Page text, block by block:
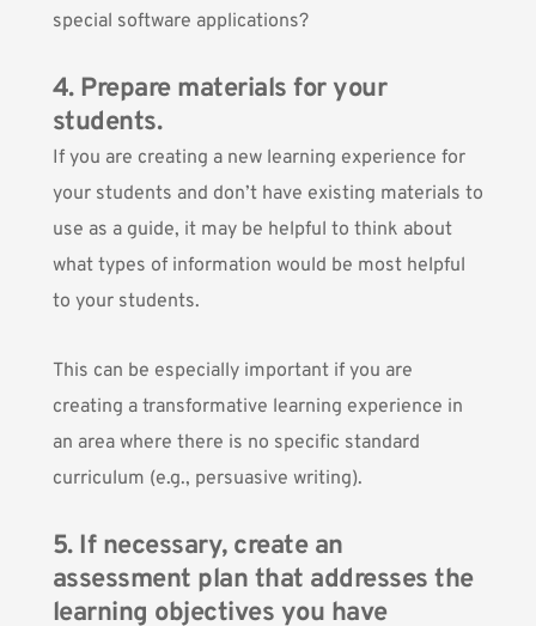
special software applications?
4. Prepare materials for your
students.
If you are creating a new learning experience for
your students and don’t have existing materials to
use as a guide, it may be helpful to think about
what types of information would be most helpful
to your students.
This can be especially important if you are
creating a transformative learning experience in
an area where there is no specific standard
curriculum (e.g., persuasive writing).
5. If necessary, create an
assessment plan that addresses the
learning objectives you have